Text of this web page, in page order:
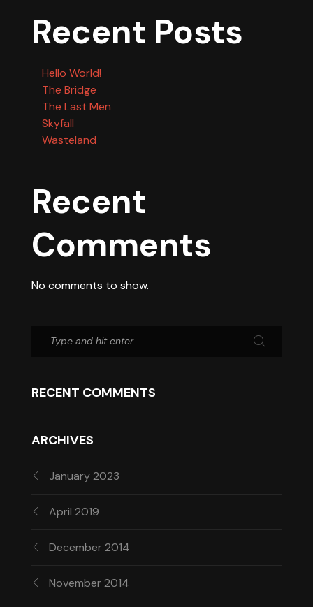
Recent Posts
Hello World!
The Bridge
The Last Men
Skyfall
Wasteland
Recent
Comments
No comments to show.
RECENT COMMENTS
ARCHIVES
January 2023
April 2019
December 2014
November 2014